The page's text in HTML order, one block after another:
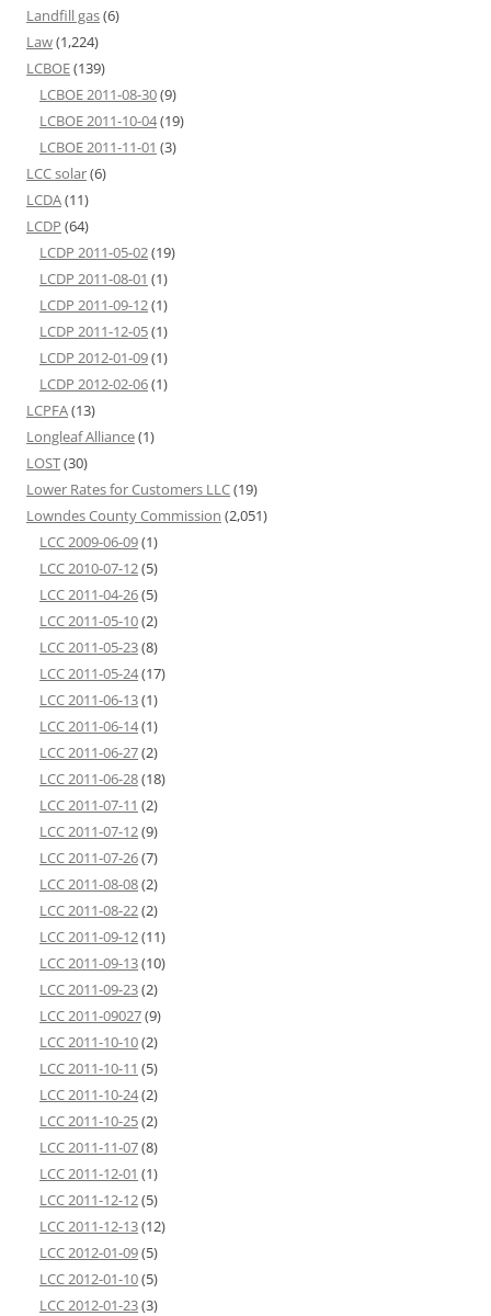
Landfill gas(6)
Law(1,224)
LCBOE(139)
LCBOE 2011-08-30(9)
LCBOE 2011-10-04(19)
LCBOE 2011-11-01 (3)
LCC solar(6)
LCDA(11)
LCDP (64)
LCDP 2011-05-02(19)
LCDP 2011-08-01 (1)
LCDP 2011-09-12(1)
LCDP 2011-12-05(1)
LCDP 2012-01-09(1)
LCDP 2012-02-06(1)
LCPFA(13)
Longleaf Alliance(1)
LOST(30)
Lower Rates for Customers LLC(19)
Lowndes County Commission (2,051)
LCC 2009-06-09(1)
LCC 2010-07-12(5)
LCC 2011-04-26(5)
LCC 2011-05-10(2)
LCC 2011-05-23(8)
LCC 2011-05-24(17)
LCC 2011-06-13(1)
LCC 2011-06-14(1)
LCC 2011-06-27(2)
LCC 2011-06-28(18)
LCC 2011-07-11 (2)
LCC 2011-07-12(9)
LCC 2011-07-26(7)
LCC 2011-08-08(2)
LCC 2011-08-22(2)
LCC 2011-09-12(11)
LCC 2011-09-13(10)
LCC 2011-09-23(2)
LCC 2011-09027(9)
LCC 2011-10-10(2)
LCC 2011-10-11 (5)
LCC 2011-10-24(2)
LCC 2011-10-25(2)
LCC 2011-11-07(8)
LCC 2011-12-01 (1)
LCC 2011-12-12(5)
LCC 2011-12-13(12)
LCC 2012-01-09(5)
LCC 2012-01-10(5)
LCC 2012-01-23(3)